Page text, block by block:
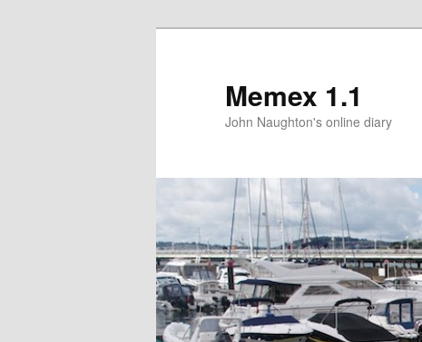
Memex 1.1
John Naughton's online diary